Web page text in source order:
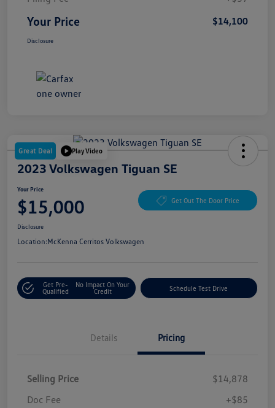
Your Price $14,100
Disclosure
Great Deal Play Video
2023 Volkswagen Tiguan SE
Your Price
$15,000 Get Out The Door Price
Disclosure
Location:McKenna Cerritos Volkswagen
Get Pre-
Qualified
No Impact On Your
Credit
Schedule Test Drive
Details Pricing
Selling Price
$14,878
Doc Fee
+$85